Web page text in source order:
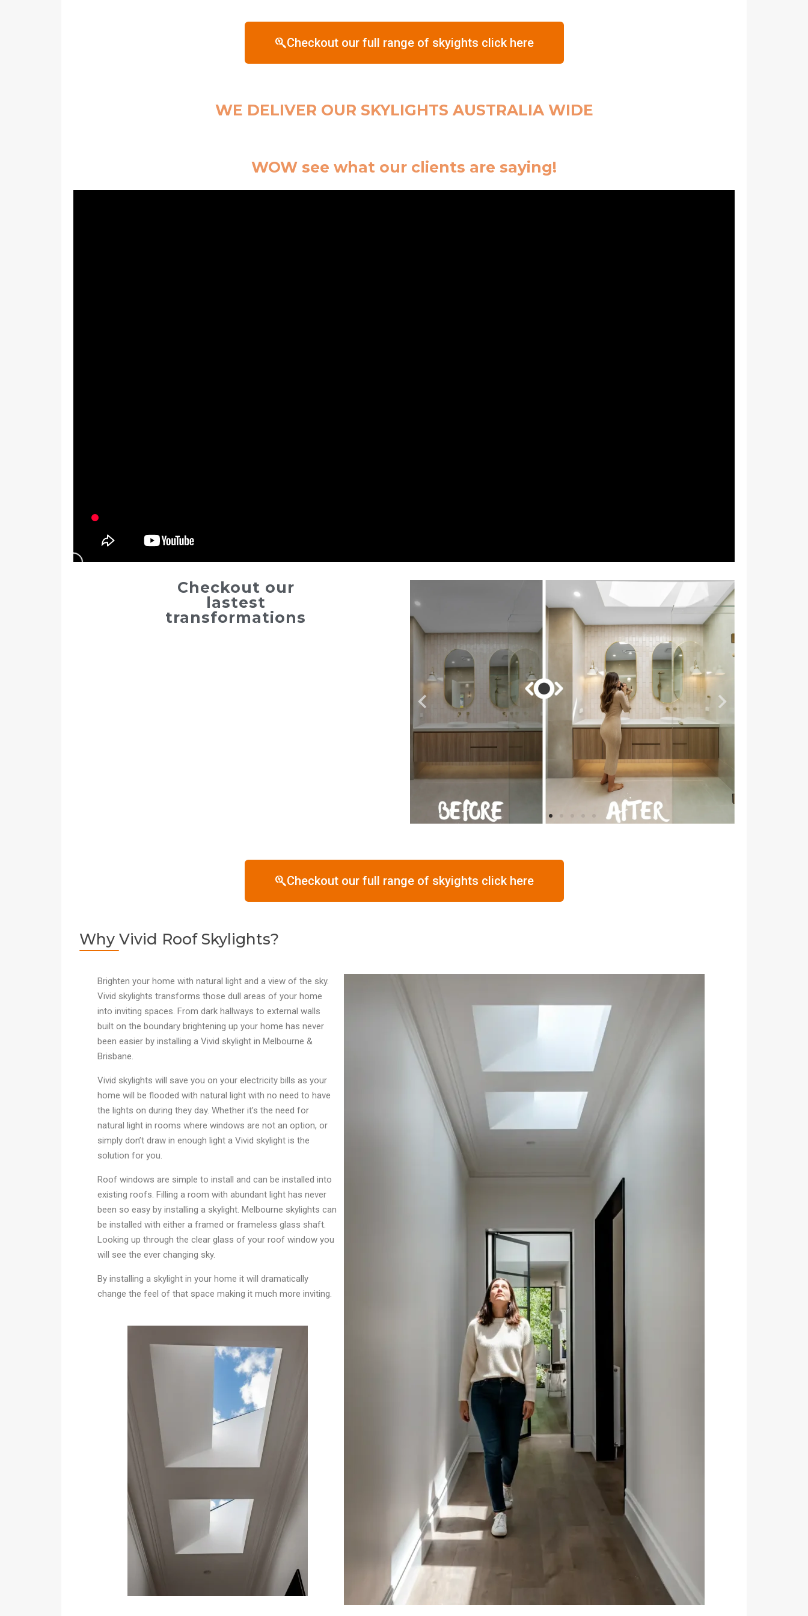
Checkout our full range of skyights click here
WE DELIVER OUR SKYLIGHTS AUSTRALIA WIDE
WOW see what our clients are saying!
Checkout our
lastest
transformations
Checkout our full range of skyights click here
Why Vivid Roof Skylights?
Brighten your home with natural light and a view of the sky.
Vivid skylights transforms those dull areas of your home
into inviting spaces. From dark hallways to external walls
built on the boundary brightening up your home has never
been easier by installing a Vivid skylight in Melbourne &
Brisbane.
Vivid skylights will save you on your electricity bills as your
home will be flooded with natural light with no need to have
the lights on during they day. Whether it’s the need for
natural light in rooms where windows are not an option, or
simply don’t draw in enough light a Vivid skylight is the
solution for you.
Roof windows are simple to install and can be installed into
existing roofs. Filling a room with abundant light has never
been so easy by installing a skylight. Melbourne skylights can
be installed with either a framed or frameless glass shaft.
Looking up through the clear glass of your roof window you
will see the ever changing sky.
By installing a skylight in your home it will dramatically
change the feel of that space making it much more inviting.